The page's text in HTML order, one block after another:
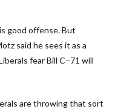
good offense. But
said he sees it as a
fear Bill C−71 will
are throwing that sort